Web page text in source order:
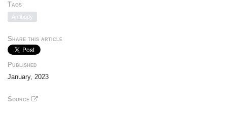
HNF1B in pRCC, and FOXI1 in chRCC. We confirm
histology-specific MTFs via immunohistochemistry
including a ccRCC-specific TF, BHLHE41. FOXI1
overexpression with knock-down of EPAS1 in the
upregulation of chRCC-specific genes, TFCP2L1,
MTF for chRCC. Integrating RCC GWAS risk SNPs
Tags
Antibody
Share this article
Published
January, 2023
Source